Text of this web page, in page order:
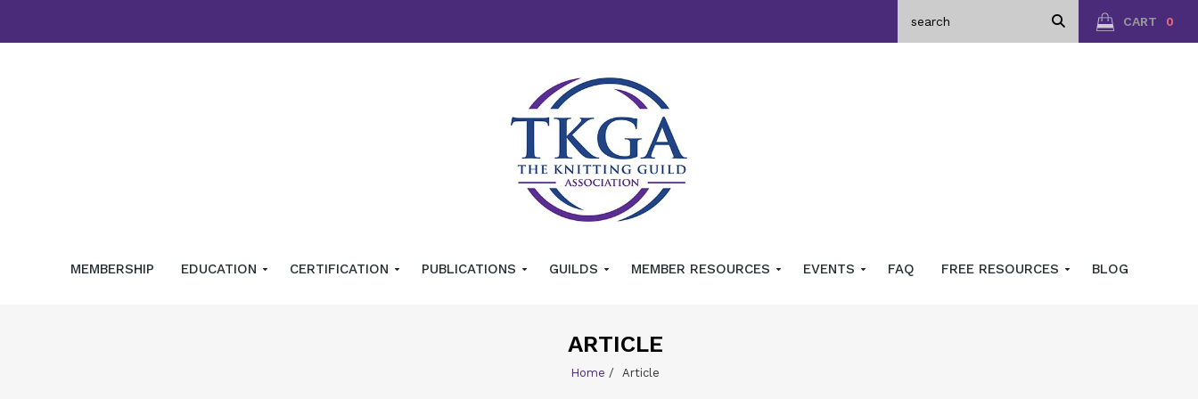
CART 0
MEMBERSHIP EDUCATION CERTIFICATION PUBLICATIONS GUILDS MEMBER RESOURCES EVENTS FAQ FREE RESOURCES BLOG
ARTICLE
Home / Article